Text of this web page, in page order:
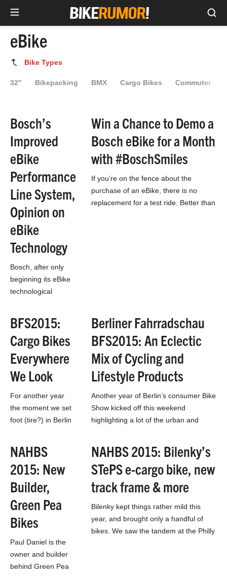
eBike
Bike Types
32" Bikepacking BMX Cargo Bikes Commuter
Bosch’s
Improved
eBike
Performance
Line System,
Opinion on
eBike
Technology
Bosch, after only
beginning its eBike
technological
and improved
electric system in
their eBike
Performance Line.
The battery…
Win a Chance to Demo a
Bosch eBike for a Month
with #BoschSmiles
If you’re on the fence about the
purchase of an eBike, there is no
replacement for a test ride. Better than
BFS2015:
Cargo Bikes
Everywhere
We Look
For another year
the moment we set
foot (tire?) in Berlin
everywhere. While it
would be out of the
ordinary to…
Berliner Fahrradschau
BFS2015: An Eclectic
Mix of Cycling and
Lifestyle Products
Another year of Berlin’s consumer Bike
Show kicked off this weekend
highlighting a lot of the urban and
NAHBS
2015: New
Builder,
Green Pea
Bikes
Paul Daniel is the
owner and builder
behind Green Pea
NAHBS 2015: Bilenky’s
STePS e-cargo bike, new
track frame & more
Bilenky kept things rather mild this
year, and brought only a handful of
bikes. We saw the tandem at the Philly